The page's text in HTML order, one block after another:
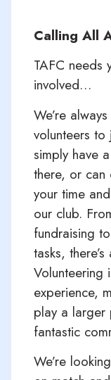
Calling All
TAFC needs
involved…
We’re
volunteers
simply have
there, or can
your time
our club.
fundraising
tasks,
Volunteering
experience,
play a larger
fantastic
We’re